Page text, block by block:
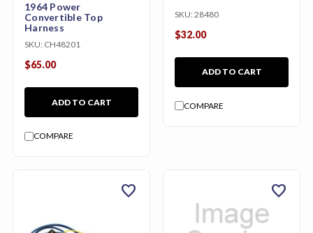
1964 Power
Convertible Top
Harness
SKU: CH48201
$65.00
ADD TO CART
COMPARE
SKU: 28480
$32.00
ADD TO CART
COMPARE
favorite favorite